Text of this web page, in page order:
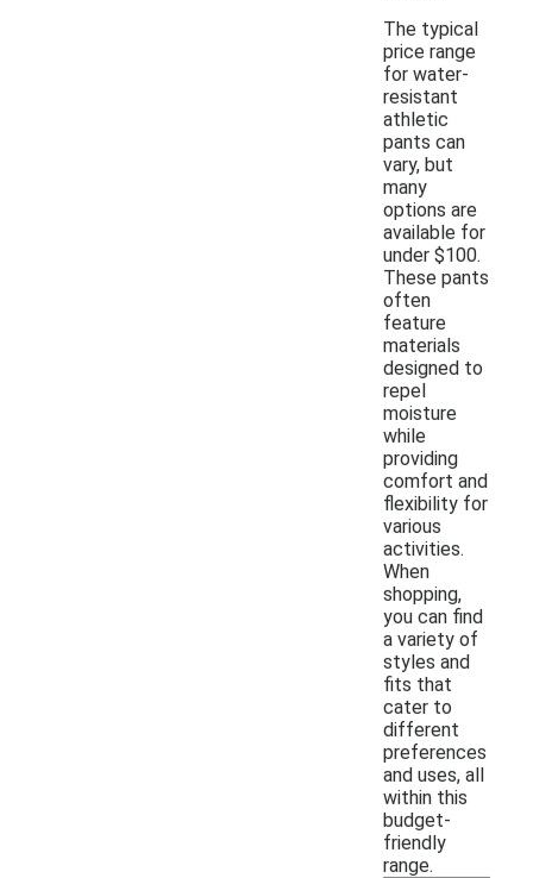
The typical
price range
for water-
resistant
athletic
pants can
vary, but
many
options are
available for
under $100.
These pants
often
feature
materials
designed to
repel
moisture
while
providing
comfort and
flexibility for
various
activities.
When
shopping,
you can find
a variety of
styles and
fits that
cater to
different
preferences
and uses, all
within this
budget-
friendly
range.